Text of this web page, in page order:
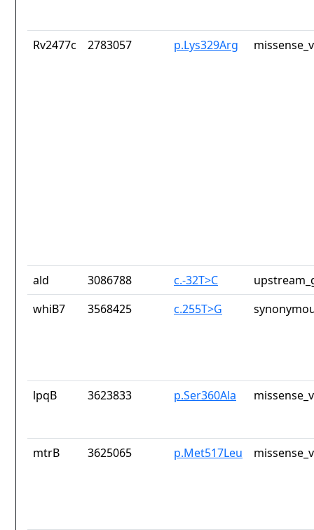
Rv2477c 2783057 p.Lys329Arg
ald 3086788 c.-32T>C
whiB7
3568425 c.255T>G
lpqB 3623833 p.Ser360Ala
mtrB 3625065 p.Met517Leu